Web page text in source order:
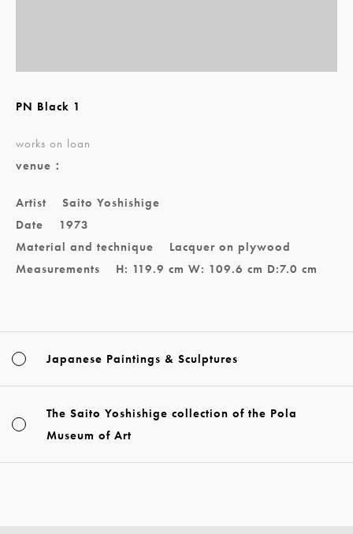
PN Black 1
works on loan
venue：
Artist
Saito Yoshishige
Date
1973
Material and technique
Lacquer on plywood
Measurements
H: 119.9 cm W: 109.6 cm D:7.0 cm
Japanese Paintings & Sculptures
The Saito Yoshishige collection of the Pola
Museum of Art